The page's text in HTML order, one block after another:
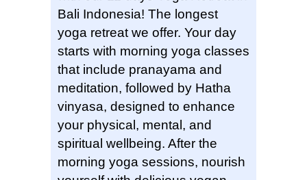
Bali Indonesia! The longest
yoga retreat we offer. Your day
starts with morning yoga classes
that include pranayama and
meditation, followed by Hatha
vinyasa, designed to enhance
your physical, mental, and
spiritual wellbeing. After the
morning yoga sessions, nourish